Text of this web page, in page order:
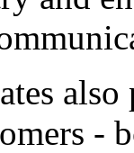
-